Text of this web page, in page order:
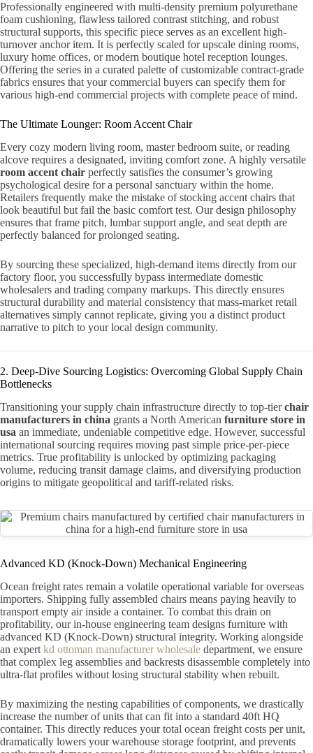
Professionally engineered with multi-density premium polyurethane
foam cushioning, flawless tailored contrast stitching, and robust
structural supports, this specific piece serves as an excellent high-
turnover anchor item. It is perfectly scaled for upscale dining rooms,
luxury home offices, or modern boutique hotel reception lounges.
Offering the series in a curated palette of customizable contract-grade
fabrics ensures that your commercial buyers can specify them for
various high-end commercial projects with complete peace of mind.
The Ultimate Lounger: Room Accent Chair
Every cozy modern living room, master bedroom suite, or reading
alcove requires a designated, inviting comfort zone. A highly versatile
room accent chair perfectly satisfies the consumer’s growing
psychological desire for a personal sanctuary within the home.
Retailers frequently make the mistake of stocking accent chairs that
look beautiful but fail the basic comfort test. Our design philosophy
ensures that frame pitch, lumbar support angle, and seat depth are
perfectly balanced for prolonged seating.
By sourcing these specialized, high-demand items directly from our
factory floor, you successfully bypass intermediate domestic
wholesalers and trading company markups. This directly ensures
structural durability and material consistency that mass-market retail
alternatives simply cannot replicate, giving you a distinct product
narrative to pitch to your local design community.
2. Deep-Dive Sourcing Logistics: Overcoming Global Supply Chain
Bottlenecks
Transitioning your supply chain infrastructure directly to top-tierchair
manufacturers in china grants a North American furniture store in
usa an immediate, undeniable competitive edge. However, successful
international sourcing requires moving past simple price-per-piece
metrics. True profitability is unlocked by optimizing packaging
volume, reducing transit damage claims, and diversifying production
origins to mitigate geopolitical and tariff-related risks.
Advanced KD (Knock-Down) Mechanical Engineering
Ocean freight rates remain a volatile operational variable for overseas
importers. Shipping fully assembled chairs means paying heavily to
transport empty air inside a container. To combat this drain on
profitability, our in-house engineering team designs furniture with
advanced KD (Knock-Down) structural integrity. Working alongside
an expert kd ottoman manufacturer wholesale department, we ensure
that complex leg assemblies and backrests disassemble completely into
ultra-flat profiles without losing structural stability when rebuilt.
By maximizing the nesting capabilities of components, we drastically
increase the number of units that can fit into a standard 40ft HQ
container. This directly reduces your total ocean freight costs per unit,
dramatically lowers your warehouse storage footprint, and prevents